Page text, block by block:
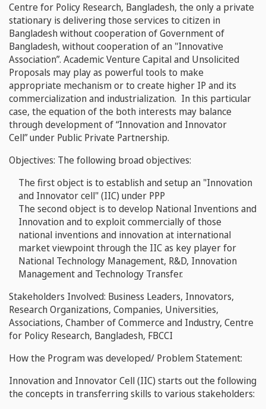
Centre for Policy Research, Bangladesh, the only a private
stationary is delivering those services to citizen in
Bangladesh without cooperation of Government of
Bangladesh, without cooperation of an "Innovative
Association”. Academic Venture Capital and Unsolicited
Proposals may play as powerful tools to make
appropriate mechanism or to create higher IP and its
commercialization and industrialization. In this particular
case, the equation of the both interests may balance
through development of “Innovation and Innovator
Cell”under Public Private Partnership.
Objectives: The following broad objectives:
The first object is to establish and setup an "Innovation
and Innovator cell" (IIC) under PPP
The second object is to develop National Inventions and
Innovation and to exploit commercially of those
national inventions and innovation at international
market viewpoint through the IICas key player for
National Technology Management, R&D, Innovation
Management and Technology Transfer.
Stakeholders Involved: Business Leaders, Innovators,
Research Organizations, Companies, Universities,
Associations, Chamber of Commerce and Industry, Centre
for Policy Research, Bangladesh, FBCCI
How the Program was developed/ Problem Statement:
Innovation and Innovator Cell (IIC) starts out the following
the concepts in transferring skills to various stakeholders: